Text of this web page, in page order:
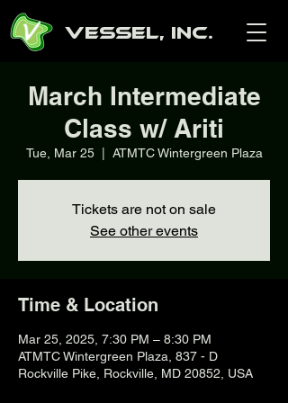
Vessel, Inc.
March Intermediate
Class w/ Ariti
Tue, Mar 25
  |
ATMTC Wintergreen Plaza
Tickets are not on sale
See other events
Time & Location
Mar 25, 2025, 7:30 PM – 8:30 PM
ATMTC Wintergreen Plaza, 837 - D
Rockville Pike, Rockville, MD 20852, USA